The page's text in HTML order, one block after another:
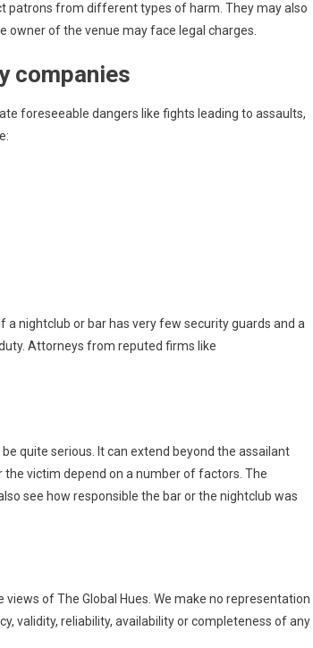
patrons from different types of harm. They may also
owner of the venue may face legal charges.
companies
foreseeable dangers like fights leading to assaults,
a nightclub or bar has very few security guards and a
Attorneys from reputed firms like
quite serious. It can extend beyond the assailant
victim depend on a number of factors. The
see how responsible the bar or the nightclub was
of The Global Hues. We make no representation
validity, reliability, availability or completeness of any